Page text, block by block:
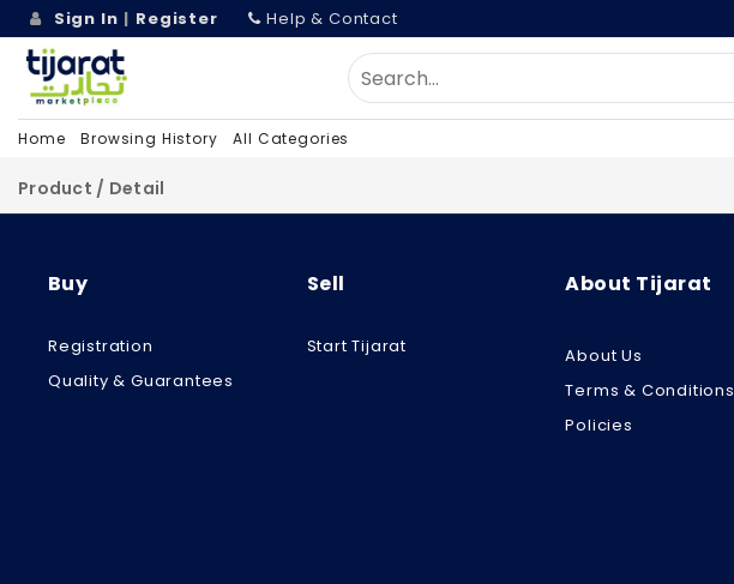
Sign In | Register Help & Contact
Home Browsing History All Categories
Product / Detail
Buy
Registration
Quality & Guarantees
Sell
Start Tijarat
About Tijarat
About Us
Terms & Conditions
Policies